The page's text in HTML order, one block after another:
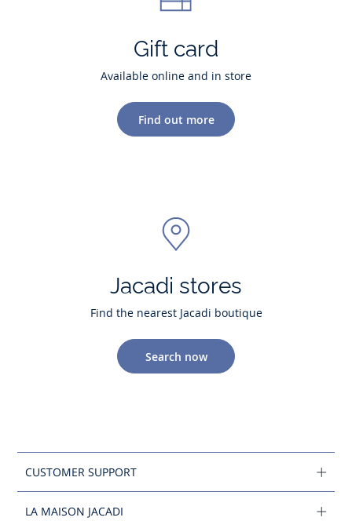
Gift card
Available online and in store
Find out more
Jacadi stores
Find the nearest Jacadi boutique
Search now
CUSTOMER SUPPORT
LA MAISON JACADI